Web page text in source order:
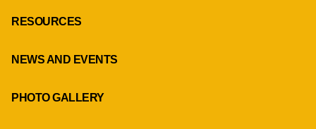
RESOURCES
NEWS AND EVENTS
PHOTO GALLERY